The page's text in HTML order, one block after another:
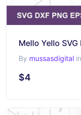
Mello Yello
By mussasdigital in
$4